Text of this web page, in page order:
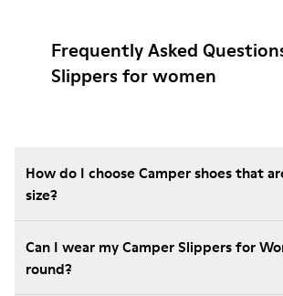
Frequently Asked
Slippers for women
How do I choose Camper shoes that
size?
Can I wear my Camper Slippers for
round?